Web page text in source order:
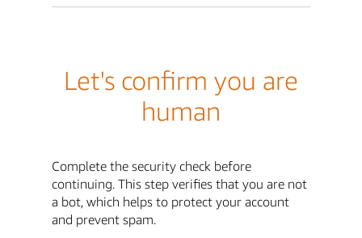
Let's confirm you are
human
Complete the security check before
continuing. This step verifies that you are not
a bot, which helps to protect your account
and prevent spam.